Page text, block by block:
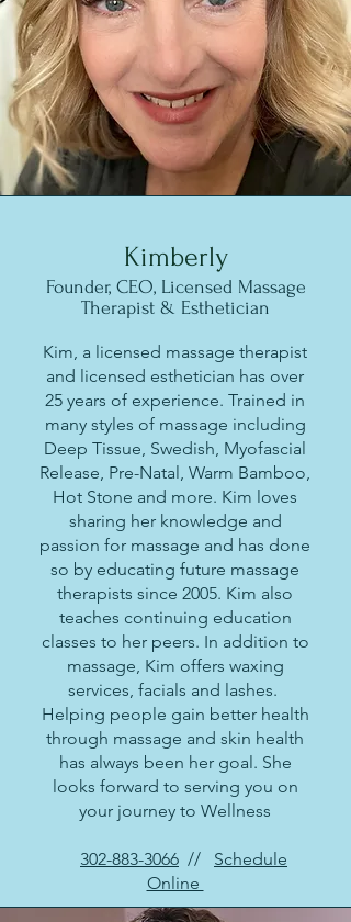
Kimberly
Founder, CEO, Licensed Massage
Therapist & Esthetician
Kim, a licensed massage therapist
and licensed esthetician has over
25 years of experience. Trained in
many styles of massage including
Deep Tissue, Swedish, Myofascial
Release, Pre-Natal, Warm Bamboo,
Hot Stone and more. Kim loves
sharing her knowledge and
passion for massage and has done
so by educating future massage
therapists since 2005. Kim also
teaches continuing education
classes to her peers. In addition to
massage, Kim offers waxing
services, facials and lashes.
Helping people gain better health
through massage and skin health
has always been her goal. She
looks forward to serving you on
your journey to Wellness
302-883-3066 // Schedule
Online